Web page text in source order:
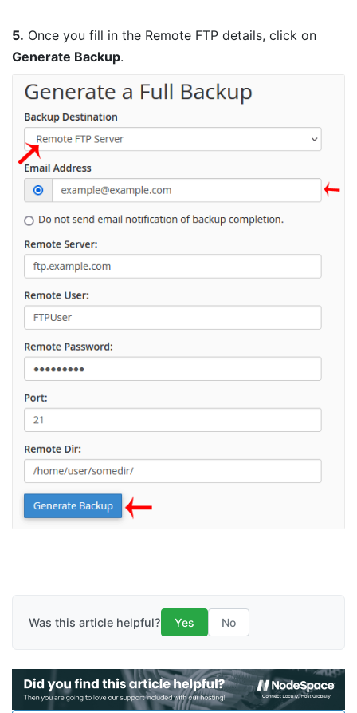
5. Once you fill in the Remote FTP details, click on
Generate Backup.
Was this article helpful? Yes No